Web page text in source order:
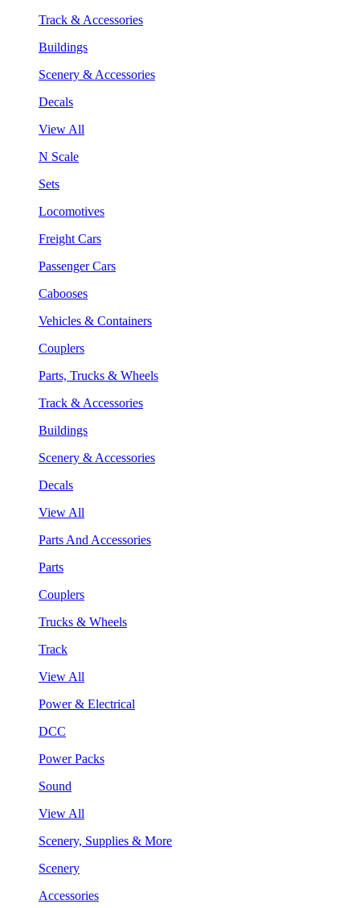
Track & Accessories
Buildings
Scenery & Accessories
Decals
View All
N Scale
Sets
Locomotives
Freight Cars
Passenger Cars
Cabooses
Vehicles & Containers
Couplers
Parts, Trucks & Wheels
Track & Accessories
Buildings
Scenery & Accessories
Decals
View All
Parts And Accessories
Parts
Couplers
Trucks & Wheels
Track
View All
Power & Electrical
DCC
Power Packs
Sound
View All
Scenery, Supplies & More
Scenery
Accessories